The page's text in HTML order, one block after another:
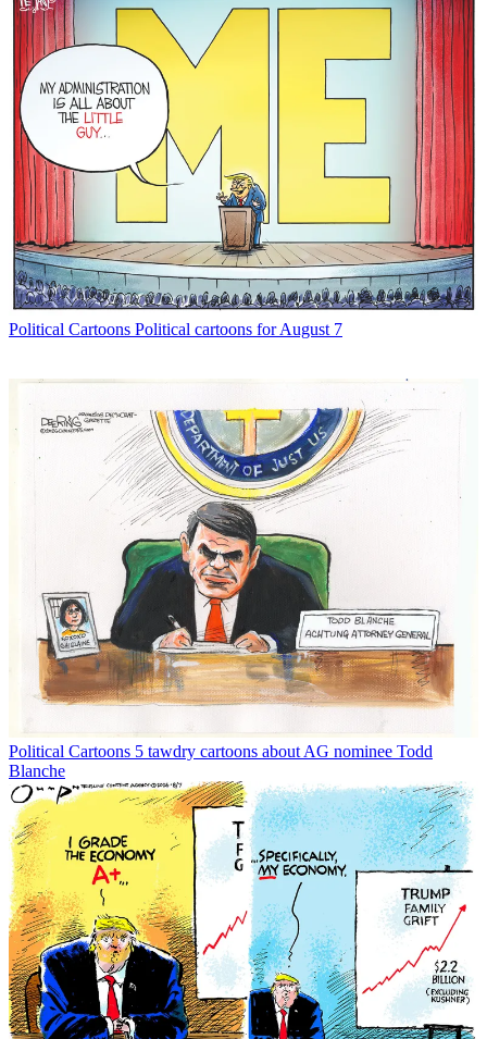
Political Cartoons Political cartoons for August 7
Political Cartoons 5 tawdry cartoons about AG nominee Todd
Blanche